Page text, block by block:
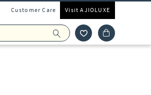
Customer Care Visit AJIOLUXE